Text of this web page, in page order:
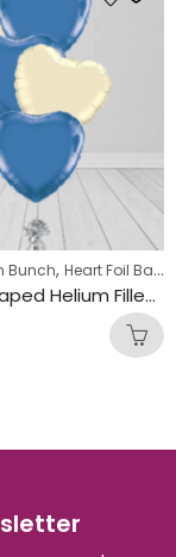
Bunch, Heart Foil Balloons
Heart Shaped Helium Filled Cream and Blue Ballon Bunch